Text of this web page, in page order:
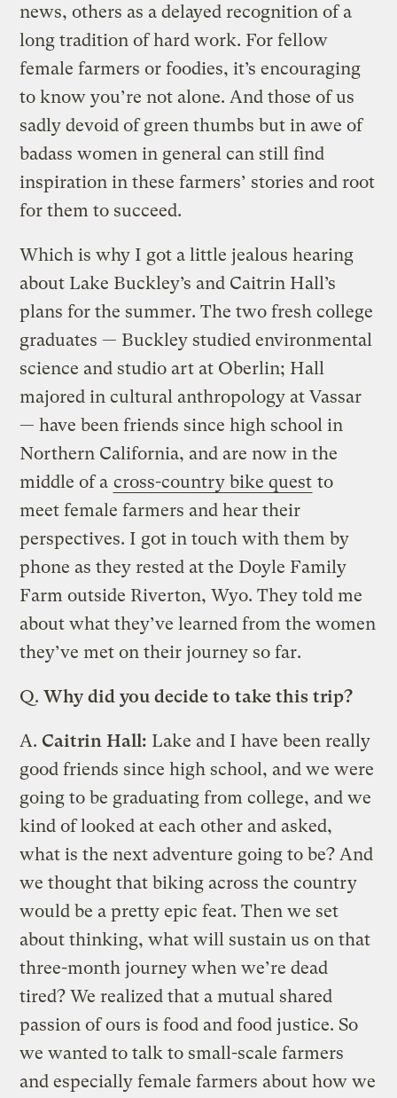
news, others as a delayed recognition of a
long tradition of hard work. For fellow
female farmers or foodies, it’s encouraging
to know you’re not alone. And those of us
sadly devoid of green thumbs but in awe of
badass women in general can still find
inspiration in these farmers’ stories and root
for them to succeed.
Which is why I got a little jealous hearing
about Lake Buckley’s and Caitrin Hall’s
plans for the summer. The two fresh college
graduates — Buckley studied environmental
science and studio art at Oberlin; Hall
majored in cultural anthropology at Vassar
— have been friends since high school in
Northern California, and are now in the
middle of a cross-country bike quest to
meet female farmers and hear their
perspectives. I got in touch with them by
phone as they rested at the Doyle Family
Farm outside Riverton, Wyo. They told me
about what they’ve learned from the women
they’ve met on their journey so far.
Q. Why did you decide to take this trip?
A. Caitrin Hall: Lake and I have been really
good friends since high school, and we were
going to be graduating from college, and we
kind of looked at each other and asked,
what is the next adventure going to be? And
we thought that biking across the country
would be a pretty epic feat. Then we set
about thinking, what will sustain us on that
three-month journey when we’re dead
tired? We realized that a mutual shared
passion of ours is food and food justice. So
we wanted to talk to small-scale farmers
and especially female farmers about how we